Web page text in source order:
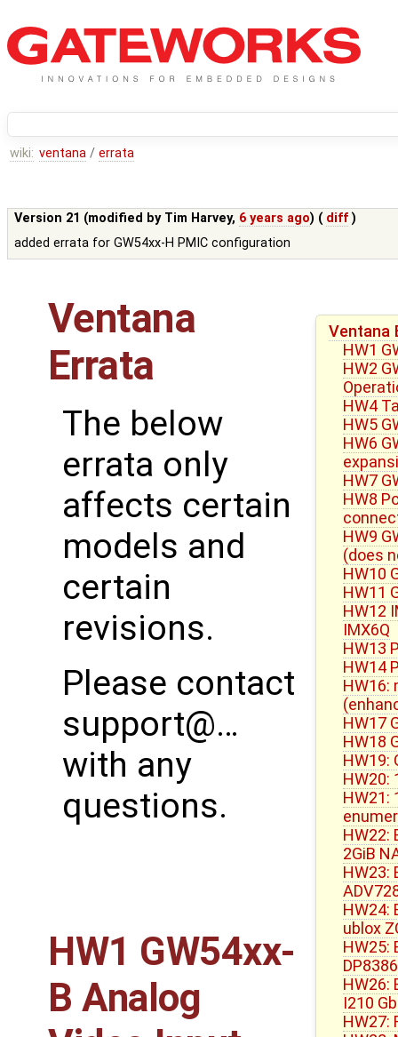
wiki: ventana / errata
Version 21 (modified by Tim Harvey, 6 years ago) ( diff )
added errata for GW54xx-H PMIC configuration
Ventana
HW1
HW2
HW4
HW5
HW6
HW7
HW8
HW9
(does
HW10
HW11
HW12
IMX6Q
HW13
HW14
HW16:
HW17
HW18
HW19:
HW20:
HW21:
HW22:
2GiB
HW23:
HW24:
ublox
HW25:
HW26:
I210
HW27:
Ventana
Errata
The below
errata only
affects certain
models and
certain
revisions.
Please contact
support@…
with any
questions.
HW1 GW54xx-
B Analog